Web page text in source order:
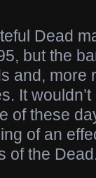
Dead
but the
and, more
It
of these
of an
of the